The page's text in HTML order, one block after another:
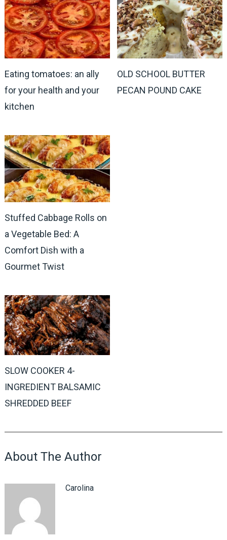
Eating tomatoes: an ally
for your health and your
kitchen
OLD SCHOOL BUTTER
PECAN POUND CAKE
Stuffed Cabbage Rolls on
a Vegetable Bed: A
Comfort Dish with a
Gourmet Twist
SLOW COOKER 4-
INGREDIENT BALSAMIC
SHREDDED BEEF
About The Author
Carolina